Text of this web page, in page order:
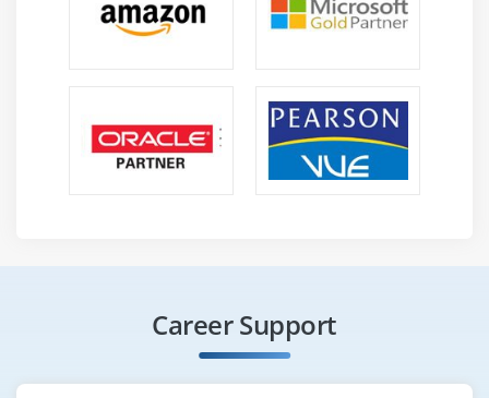
Career Support